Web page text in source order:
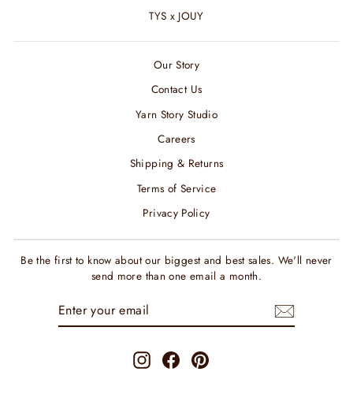
TYS x JOUY
Our Story
Contact Us
Yarn Story Studio
Careers
Shipping & Returns
Terms of Service
Privacy Policy
Be the first to know about our biggest and best sales. We'll never
send more than one email a month.
InstagramFacebookPinterest